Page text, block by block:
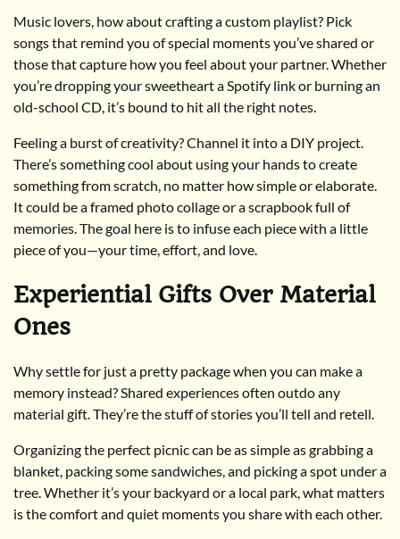
Music lovers, how about crafting a custom playlist? Pick
songs that remind you of special moments you’ve shared or
those that capture how you feel about your partner. Whether
you’re dropping your sweetheart a Spotify link or burning an
old-school CD, it’s bound to hit all the right notes.
Feeling a burst of creativity? Channel it into a DIY project.
There’s something cool about using your hands to create
something from scratch, no matter how simple or elaborate.
It could be a framed photo collage or a scrapbook full of
memories. The goal here is to infuse each piece with a little
piece of you—your time, effort, and love.
Experiential Gifts Over Material
Ones
Why settle for just a pretty package when you can make a
memory instead? Shared experiences often outdo any
material gift. They’re the stuff of stories you’ll tell and retell.
Organizing the perfect picnic can be as simple as grabbing a
blanket, packing some sandwiches, and picking a spot under a
tree. Whether it’s your backyard or a local park, what matters
is the comfort and quiet moments you share with each other.